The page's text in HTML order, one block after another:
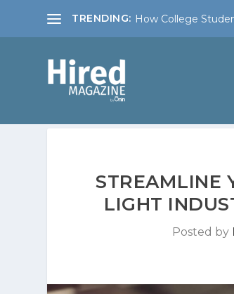
TRENDING: How College
STREAMLINE
LIGHT
Posted by